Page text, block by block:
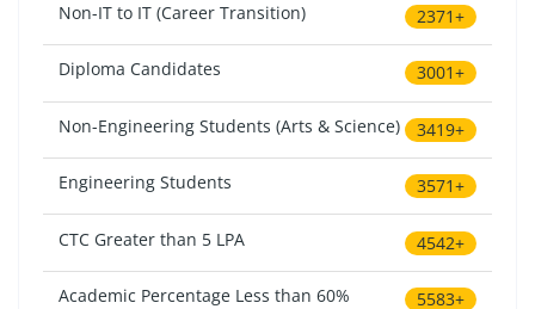
Non-IT to IT (Career Transition) 2371+
Diploma Candidates 3001+
Non-Engineering Students (Arts & Science) 3419+
Engineering Students 3571+
CTC Greater than 5 LPA 4542+
Academic Percentage Less than 60% 5583+